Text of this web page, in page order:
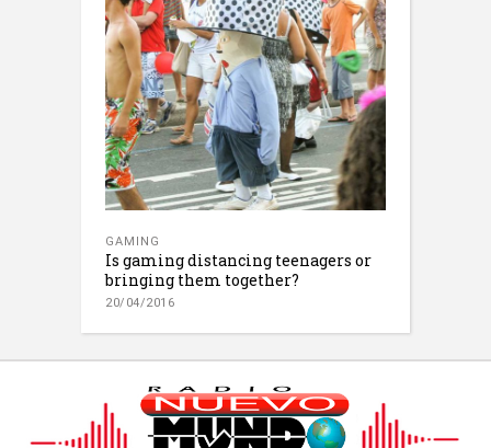
GAMING
Is gaming distancing teenagers or
bringing them together?
20/04/2016